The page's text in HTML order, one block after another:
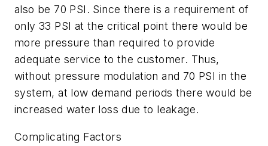
also be 70 PSI. Since there is a requirement of
only 33 PSI at the critical point there would be
more pressure than required to provide
adequate service to the customer. Thus,
without pressure modulation and 70 PSI in the
system, at low demand periods there would be
increased water loss due to leakage.
Complicating Factors